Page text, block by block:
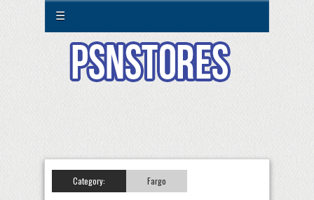
☰
Category: Fargo